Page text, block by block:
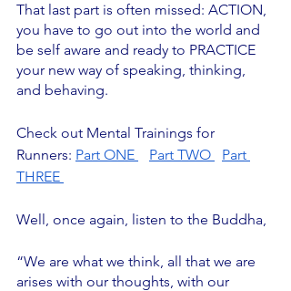
That last part is often missed: ACTION,
you have to go out into the world and
be self aware and ready to PRACTICE
your new way of speaking, thinking,
and behaving.
Check out Mental Trainings for
Runners: Part ONE Part TWO
Part
THREE
Well, once again, listen to the Buddha,
“We are what we think, all that we are
arises with our thoughts, with our